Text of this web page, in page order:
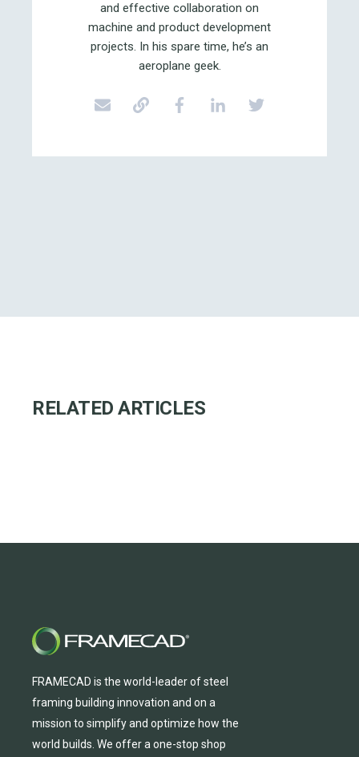
and effective collaboration on
machine and product development
projects. In his spare time, he’s an
aeroplane geek.
RELATED ARTICLES
FRAMECAD is the world-leader of steel
framing building innovation and on a
mission to simplify and optimize how the
world builds. We offera one-stop shop